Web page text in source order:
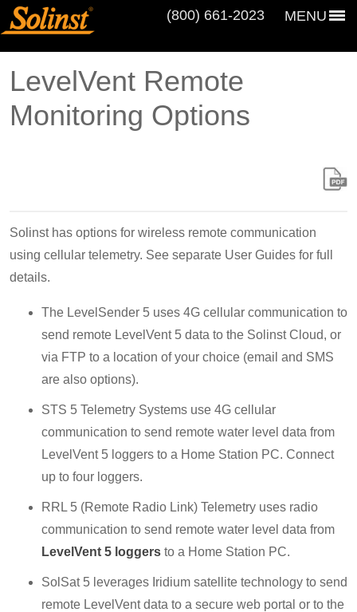
MENU
(800) 661‑2023
LevelVent Remote
Monitoring Options
Solinst has options for wireless remote communication
using cellular telemetry. See separate User Guides for full
details.
The LevelSender 5 uses 4G cellular communication to
send remote LevelVent 5 data to the Solinst Cloud, or
via FTP to a location of your choice (email and SMS
are also options).
STS 5 Telemetry Systems use 4G cellular
communication to send remote water level data from
LevelVent 5 loggers to a Home Station PC. Connect
up to four loggers.
RRL 5 (Remote Radio Link) Telemetry uses radio
communication to send remote water level data from
LevelVent 5 loggers to a Home Station PC.
SolSat 5 leverages Iridium satellite technology to send
remote LevelVent data to a secure web portal or to the